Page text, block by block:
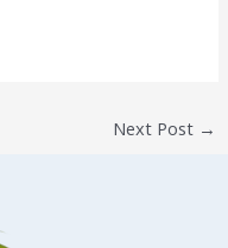
Next Post →